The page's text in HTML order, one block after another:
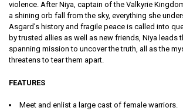
violence. After Niya, captain of the Valkyrie
a shining orb fall from the sky, everything she
Asgard’s history and fragile peace is called into
by trusted allies as well as new friends, Niya leads
spanning mission to uncover the truth, all as the
threatens to tear them apart.
FEATURES
Meet and enlist a large cast of female warriors.